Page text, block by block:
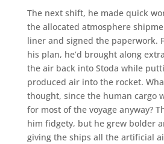
The next shift, he made quick
the allocated atmosphere
liner and signed the paperwork.
his plan, he’d brought along
the air back into Stoda while
produced air into the rocket.
thought, since the human cargo
for most of the voyage anyway?
him fidgety, but he grew bolder
giving the ships all the artificial